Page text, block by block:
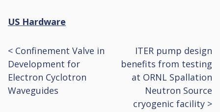
US Hardware
Post
navigation
ITER pump design
benefits from testing
at ORNL Spallation
Neutron Source
cryogenic facility >
< Confinement Valve in
Development for
Electron Cyclotron
Waveguides